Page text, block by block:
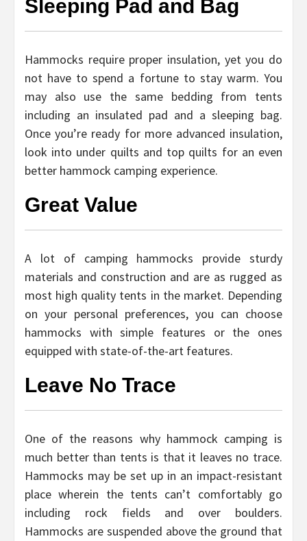
Sleeping Pad and Bag
Hammocks require proper insulation, yet you do
not have to spend a fortune to stay warm. You
may also use the same bedding from tents
including an insulated pad and a sleeping bag.
Once you’re ready for more advanced insulation,
look into under quilts and top quilts for an even
better hammock camping experience.
Great Value
A lot of camping hammocks provide sturdy
materials and construction and are as rugged as
most high quality tents in the market. Depending
on your personal preferences, you can choose
hammocks with simple features or the ones
equipped with state-of-the-art features.
Leave No Trace
One of the reasons why hammock camping is
much better than tents is that it leaves no trace.
Hammocks may be set up in an impact-resistant
place wherein the tents can’t comfortably go
including rock fields and over boulders.
Hammocks are suspended above the ground that